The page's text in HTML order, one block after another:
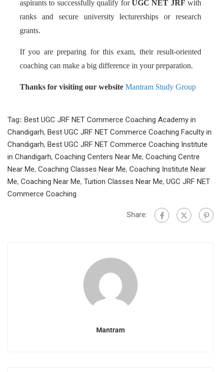
aspirants to successfully qualify forUGC NET JRF with
ranks and secure university lecturerships or research
grants.
If you are preparing for this exam, their result-oriented
coaching can make a big difference in your preparation.
Thanks for visiting our website Mantram Study Group
Tag: Best UGC JRF NET Commerce Coaching Academy in
Chandigarh, Best UGC JRF NET Commerce Coaching Faculty in
Chandigarh, Best UGC JRF NET Commerce Coaching Institute
in Chandigarh, Coaching Centers Near Me, Coaching Centre
Near Me, Coaching Classes Near Me, Coaching Institute Near
Me, Coaching Near Me, Tuition Classes Near Me, UGC JRF NET
Commerce Coaching
Share:
Mantram